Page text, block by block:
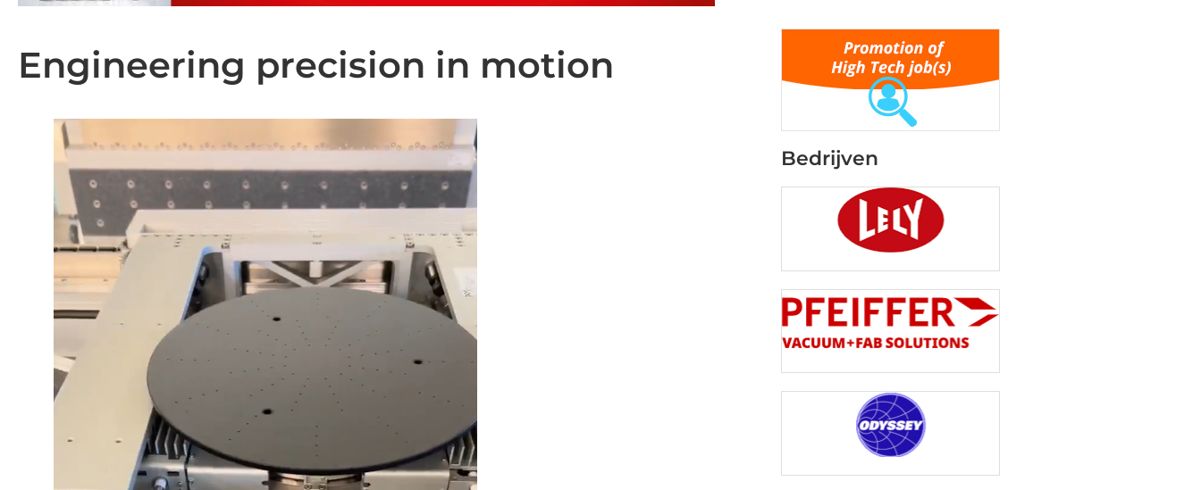
Engineering precision in motion
Bedrijven